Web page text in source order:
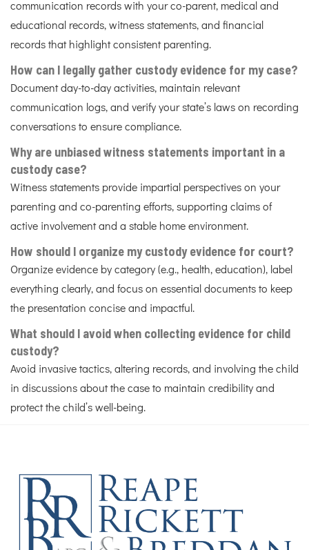
communication records with your co-parent, medical and
educational records, witness statements, and financial
records that highlight consistent parenting.
How can I legally gather custody evidence for my case?
Document day-to-day activities, maintain relevant
communication logs, and verify your state’s laws on recording
conversations to ensure compliance.
Why are unbiased witness statements important in a
custody case?
Witness statements provide impartial perspectives on your
parenting and co-parenting efforts, supporting claims of
active involvement and a stable home environment.
How should I organize my custody evidence for court?
Organize evidence by category (e.g., health, education), label
everything clearly, and focus on essential documents to keep
the presentation concise and impactful.
What should I avoid when collecting evidence for child
custody?
Avoid invasive tactics, altering records, and involving the child
in discussions about the case to maintain credibility and
protect the child’s well-being.